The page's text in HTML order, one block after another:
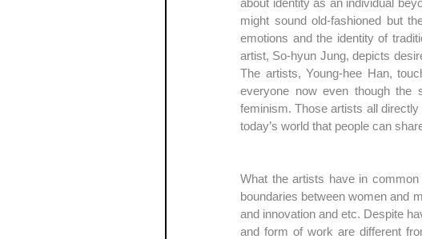
about identity as an individual
might sound old-fashioned but
emotions and the identity of
artist, So-hyun Jung, depicts
The artists, Young-hee Han,
everyone now even though the
feminism. Those artists all
today’s world that people can
What the artists have in
boundaries between women and
and innovation and etc. Despite
and form of work are different